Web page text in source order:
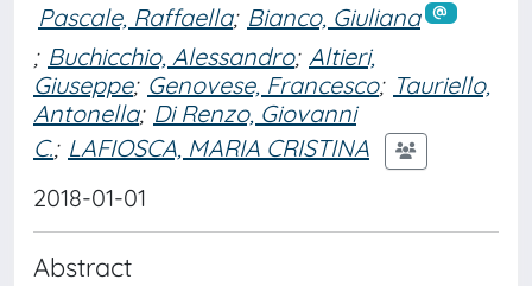
Pascale, Raffaella; Bianco, Giuliana
; Buchicchio, Alessandro; Altieri,
Giuseppe; Genovese, Francesco; Tauriello,
Antonella; Di Renzo, Giovanni
C.; LAFIOSCA, MARIA CRISTINA
2018-01-01
Abstract